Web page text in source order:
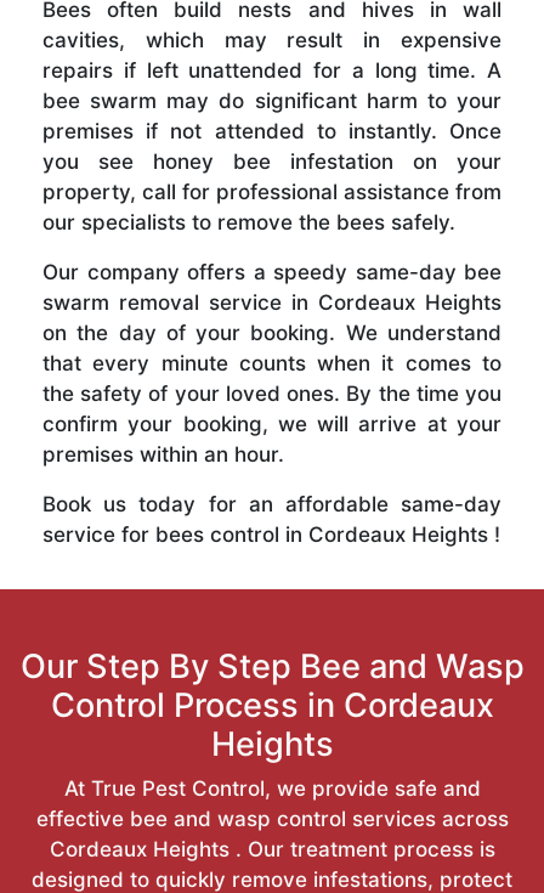
Bees often build nests and hives in wall
cavities, which may result in expensive
repairs if left unattended for a long time. A
bee swarm may do significant harm to your
premises if not attended to instantly. Once
you see honey bee infestation on your
property, call for professional assistance from
our specialists to remove the bees safely.
Our company offers a speedy same-day bee
swarm removal service in Cordeaux Heights
on the day of your booking. We understand
that every minute counts when it comes to
the safety of your loved ones. By the time you
confirm your booking, we will arrive at your
premises within an hour.
Book us today for an affordable same-day
service for bees control in Cordeaux Heights !
Our Step By Step Bee and Wasp
Control Process in Cordeaux
Heights
At True Pest Control, we provide safe and
effective bee and wasp control services across
Cordeaux Heights . Our treatment process is
designed to quickly remove infestations, protect